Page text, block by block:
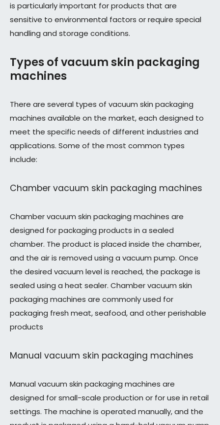
is particularly important for products that are
sensitive to environmental factors or require special
handling and storage conditions.
Types of vacuum skin packaging
machines
There are several types of vacuum skin packaging
machines available on the market, each designed to
meet the specific needs of different industries and
applications. Some of the most common types
include:
Chamber vacuum skin packaging machines
Chamber vacuum skin packaging machines are
designed for packaging products in a sealed
chamber. The product is placed inside the chamber,
and the air is removed using a vacuum pump. Once
the desired vacuum level is reached, the package is
sealed using a heat sealer. Chamber vacuum skin
packaging machines are commonly used for
packaging fresh meat, seafood, and other perishable
products
Manual vacuum skin packaging machines
Manual vacuum skin packaging machines are
designed for small-scale production or for use in retail
settings. The machine is operated manually, and the